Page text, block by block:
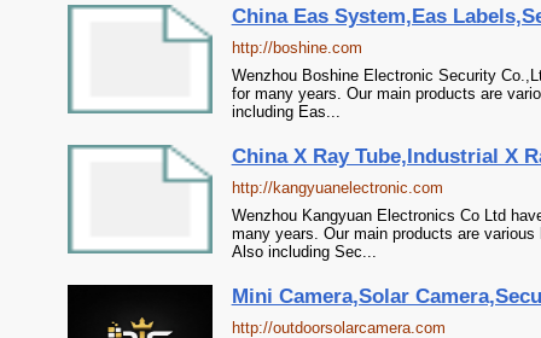
China Eas System,Eas
http://boshine.com
Wenzhou Boshine Electronic Security
for many years. Our main products are
including Eas...
China X Ray Tube,Industrial X
http://kangyuanelectronic.com
Wenzhou Kangyuan Electronics Co Ltd
many years. Our main products are
Also including Sec...
Mini Camera,Solar
http://outdoorsolarcamera.com